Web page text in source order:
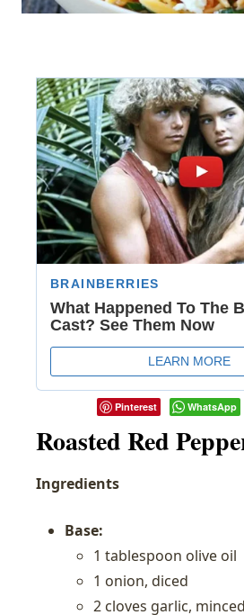
Pinterest WhatsApp
Roasted Red
Ingredients
Base:
1 tablespoon olive oil
1 onion, diced
2 cloves garlic, minced